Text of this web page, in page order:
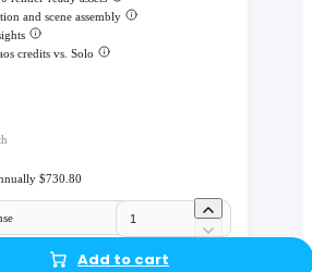
and scene assembly
credits vs. Solo
$730.80
Add to cart